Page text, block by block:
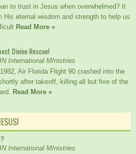
to trust in Jesus when overwhelmed? It
His eternal wisdom and strength to help us
Read More »
Divine Rescue!
International MInistries
Air Florida Flight 90 crashed into the
after takeoff, killing all but five of the
Read More »
International MInistries